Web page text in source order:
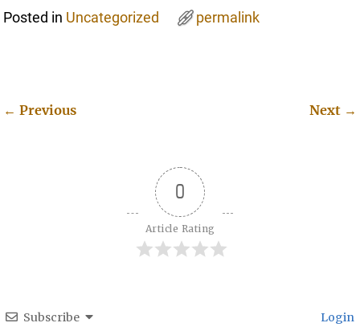
Posted in Uncategorized permalink
← Previous Next →
0
Article Rating
Subscribe Login